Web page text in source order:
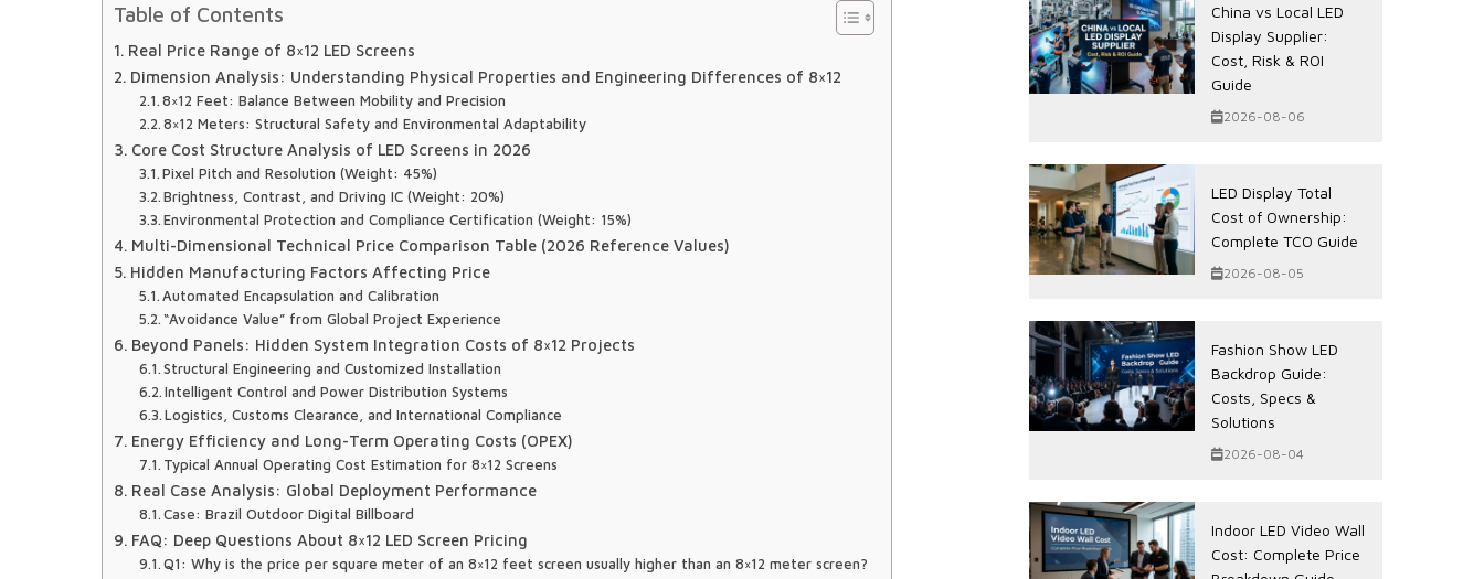
Table of Contents
Real Price Range of 8×12 LED Screens
Dimension Analysis: Understanding Physical Properties and Engineering Differences of 8×12
8×12 Feet: Balance Between Mobility and Precision
8×12 Meters: Structural Safety and Environmental Adaptability
Core Cost Structure Analysis of LED Screens in 2026
Pixel Pitch and Resolution (Weight: 45%)
Brightness, Contrast, and Driving IC (Weight: 20%)
Environmental Protection and Compliance Certification (Weight: 15%)
Multi-Dimensional Technical Price Comparison Table (2026 Reference Values)
Hidden Manufacturing Factors Affecting Price
Automated Encapsulation and Calibration
“Avoidance Value” from Global Project Experience
Beyond Panels: Hidden System Integration Costs of 8×12 Projects
Structural Engineering and Customized Installation
Intelligent Control and Power Distribution Systems
Logistics, Customs Clearance, and International Compliance
Energy Efficiency and Long-Term Operating Costs (OPEX)
Typical Annual Operating Cost Estimation for 8×12 Screens
Real Case Analysis: Global Deployment Performance
Case: Brazil Outdoor Digital Billboard
FAQ: Deep Questions About 8×12 LED Screen Pricing
Q1: Why is the price per square meter of an 8×12 feet screen usually higher than an 8×12 meter screen?
China vs Local LED
Display Supplier:
Cost, Risk & ROI
Guide
2026-08-06
LED Display Total
Cost of Ownership:
Complete TCO Guide
2026-08-05
Fashion Show LED
Backdrop Guide:
Costs, Specs &
Solutions
2026-08-04
Indoor LED Video Wall
Cost: Complete Price